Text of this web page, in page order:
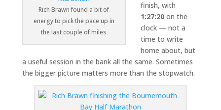
Rich Brawn found a bit of
energy to pick the pace up in
the last couple of miles
finish, with
1:27:20on the
clock — not a
time to write
home about, but
a useful session in the bank all the same. Sometimes
the bigger picture matters more than the stopwatch.